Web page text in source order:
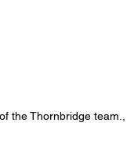
the Thornbridge team.,